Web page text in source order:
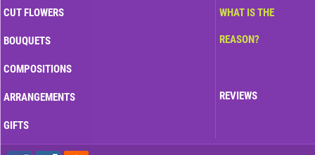
to
How
to
an
CUT FLOWERS
BOUQUETS
COMPOSITIONS
ARRANGEMENTS
GIFTS
WHAT IS THE
REASON?
REVIEWS